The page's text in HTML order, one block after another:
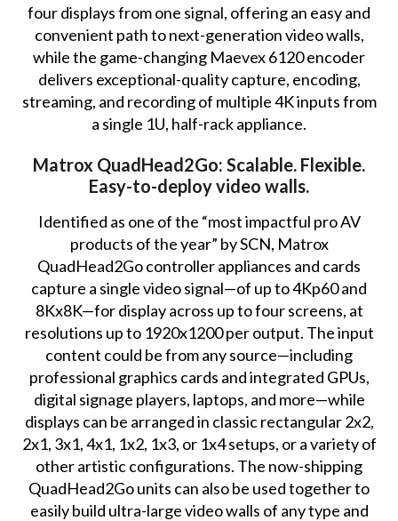
four displays from one signal, offering an easy and
convenient path to next-generation video walls,
while the game-changing Maevex 6120 encoder
delivers exceptional-quality capture, encoding,
streaming, and recording of multiple 4K inputs from
a single 1U, half-rack appliance.
Matrox QuadHead2Go: Scalable. Flexible.
Easy-to-deploy video walls.
Identified as one of the “most impactful pro AV
products of the year” by SCN, Matrox
QuadHead2Go controller appliances and cards
capture a single video signal—of up to 4Kp60 and
8Kx8K—for display across up to four screens, at
resolutions up to 1920x1200 per output. The input
content could be from any source—including
professional graphics cards and integrated GPUs,
digital signage players, laptops, and more—while
displays can be arranged in classic rectangular 2x2,
2x1, 3x1, 4x1, 1x2, 1x3, or 1x4 setups, or a variety of
other artistic configurations. The now-shipping
QuadHead2Go units can also be used together to
easily build ultra-large video walls of any type and